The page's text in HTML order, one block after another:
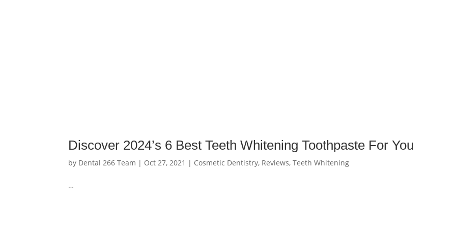
Discover 2024’s 6 Best Teeth Whitening Toothpaste For You
by Dental 266 Team | Oct 27, 2021 | Cosmetic Dentistry, Reviews,Teeth Whitening
…